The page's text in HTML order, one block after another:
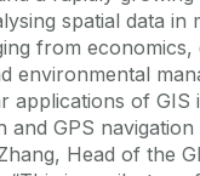
spatial data in
from economics,
environmental
applications of GIS
and GPS
Head of the